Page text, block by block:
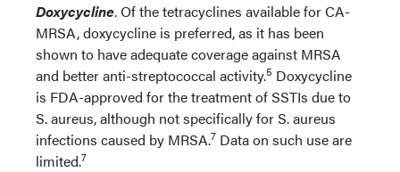
Doxycycline. Of the tetracyclines available for CA-
MRSA, doxycycline is preferred, as it has been
shown to have adequate coverage against MRSA
and better anti-streptococcal activity.5 Doxycycline
is FDA-approved for the treatment of SSTIs due to
S. aureus, although not specifically for S. aureus
infections caused by MRSA.7 Data on such use are
limited.7